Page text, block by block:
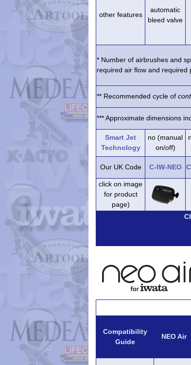
other features
automatic
bleed valve
* Number of airbrushes and
required air flow and required
** Recommended cycle of
*** Approximate dimensions
Smart Jet
Technology
no (manual
on/off)
Our UK Code C-IW-NEO
click on image
for product
page)
Compatibility
Guide
NEO Air